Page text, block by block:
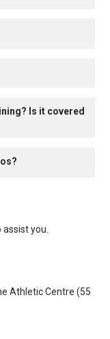
Is it covered
you.
Athletic Centre (55